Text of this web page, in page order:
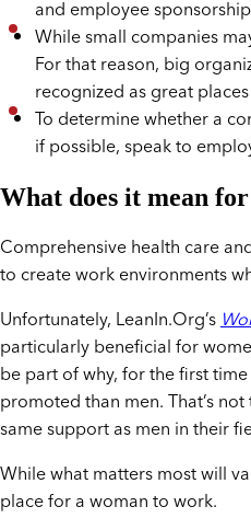
and employee
While small companies
For that reason, big
recognized as great
To determine whether a
if possible, speak to
What does it mean
Comprehensive health care
to create work environments
Unfortunately, LeanIn.Org’s
particularly beneficial for
be part of why, for the first
promoted than men. That’s
same support as men in their
While what matters most will
place for a woman to work.